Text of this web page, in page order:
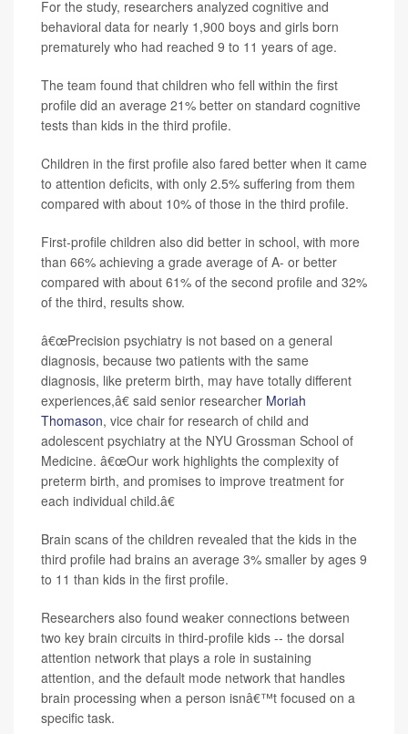
For the study, researchers analyzed cognitive and
behavioral data for nearly 1,900 boys and girls born
prematurely who had reached 9 to 11 years of age.
The team found that children who fell within the first
profile did an average 21% better on standard cognitive
tests than kids in the third profile.
Children in the first profile also fared better when it came
to attention deficits, with only 2.5% suffering from them
compared with about 10% of those in the third profile.
First-profile children also did better in school, with more
than 66% achieving a grade average of A- or better
compared with about 61% of the second profile and 32%
of the third, results show.
â€œPrecision psychiatry is not based on a general
diagnosis, because two patients with the same
diagnosis, like preterm birth, may have totally different
experiences,â€ said senior researcher Moriah
Thomason, vice chair for research of child and
adolescent psychiatry at the NYU Grossman School of
Medicine. â€œOur work highlights the complexity of
preterm birth, and promises to improve treatment for
each individual child.â€
Brain scans of the children revealed that the kids in the
third profile had brains an average 3% smaller by ages 9
to 11 than kids in the first profile.
Researchers also found weaker connections between
two key brain circuits in third-profile kids -- the dorsal
attention network that plays a role in sustaining
attention, and the default mode network that handles
brain processing when a person isnâ€™t focused on a
specific task.